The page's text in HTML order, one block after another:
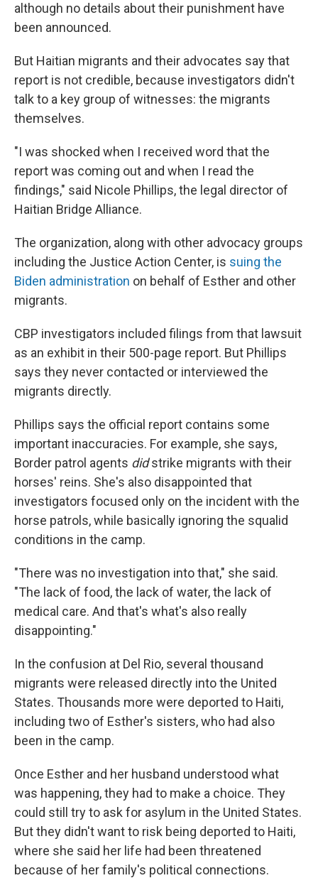
although no details about their punishment have
been announced.
But Haitian migrants and their advocates say that
report is not credible, because investigators didn't
talk to a key group of witnesses: the migrants
themselves.
"I was shocked when I received word that the
report was coming out and when I read the
findings," said Nicole Phillips, the legal director of
Haitian Bridge Alliance.
The organization, along with other advocacy groups
including the Justice Action Center, is suing the
Biden administration on behalf of Esther and other
migrants.
CBP investigators included filings from that lawsuit
as an exhibit in their 500-page report. But Phillips
says they never contacted or interviewed the
migrants directly.
Phillips says the official report contains some
important inaccuracies. For example, she says,
Border patrol agents didstrike migrants with their
horses' reins. She's also disappointed that
investigators focused only on the incident with the
horse patrols, while basically ignoring the squalid
conditions in the camp.
"There was no investigation into that," she said.
"The lack of food, the lack of water, the lack of
medical care. And that's what's also really
disappointing."
In the confusion at Del Rio, several thousand
migrants were released directly into the United
States. Thousands more were deported to Haiti,
including two of Esther's sisters, who had also
been in the camp.
Once Esther and her husband understood what
was happening, they had to make a choice. They
could still try to ask for asylum in the United States.
But they didn't want to risk being deported to Haiti,
where she said her life had been threatened
because of her family's political connections.